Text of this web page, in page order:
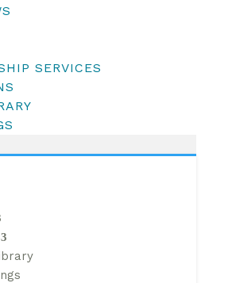
SERVICES